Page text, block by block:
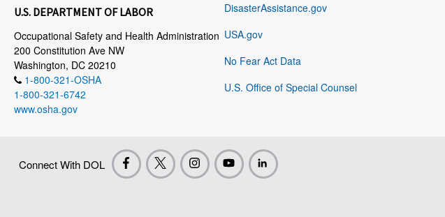
U.S. DEPARTMENT OF LABOR
Occupational Safety and Health Administration
200 Constitution Ave NW
Washington, DC 20210
1-800-321-OSHA
1-800-321-6742
www.osha.gov
DisasterAssistance.gov
USA.gov
No Fear Act Data
U.S. Office of Special Counsel
Connect With DOL